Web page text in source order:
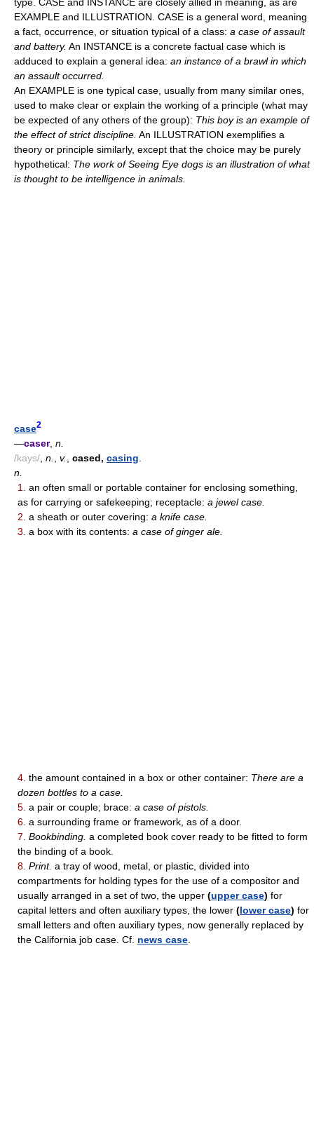
EXAMPLE and ILLUSTRATION. CASE is a general word, meaning
a fact, occurrence, or situation typical of a class: a case of assault
and battery. An INSTANCE is a concrete factual case which is
adduced to explain a general idea: an instance of a brawl in which
an assault occurred.
An EXAMPLE is one typical case, usually from many similar ones,
used to make clear or explain the working of a principle (what may
be expected of any others of the group): This boy is an example of
the effect of strict discipline. An ILLUSTRATION exemplifies a
theory or principle similarly, except that the choice may be purely
hypothetical: The work of Seeing Eye dogs is an illustration of what
is thought to be intelligence in animals.
case2
—caser, n.
/kays/, n., v., cased, casing.
n.
1. an often small or portable container for enclosing something,
as for carrying or safekeeping; receptacle: a jewel case.
2. a sheath or outer covering: a knife case.
3. a box with its contents: a case of ginger ale.
4. the amount contained in a box or other container: There are a
dozen bottles to a case.
5. a pair or couple; brace: a case of pistols.
6. a surrounding frame or framework, as of a door.
7. Bookbinding. a completed book cover ready to be fitted to form
the binding of a book.
8. Print. a tray of wood, metal, or plastic, divided into
compartments for holding types for the use of a compositor and
usually arranged in a set of two, the upper (upper case) for
capital letters and often auxiliary types, the lower (lower case) for
small letters and often auxiliary types, now generally replaced by
the California job case. Cf. news case.